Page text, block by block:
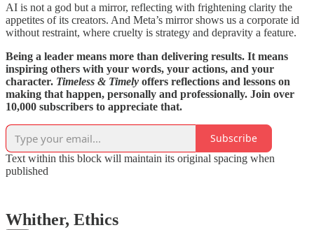
AI is not a god but a mirror, reflecting with frightening clarity the
appetites of its creators. And Meta’s mirror shows us a corporate id
without restraint, where cruelty is strategy and depravity a feature.
Being a leader means more than delivering results. It means
inspiring others with your words, your actions, and your
character. Timeless & Timely offers reflections and lessons on
making that happen, personally and professionally. Join over
10,000 subscribers to appreciate that.
Subscribe
Text within this block will maintain its original spacing when
published
Whither, Ethics